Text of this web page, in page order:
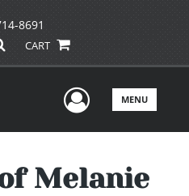
8691
CART
UserMENU
Melanie